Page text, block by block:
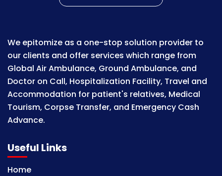
We epitomize as a one-stop solution provider to
our clients and offer services which range from
Global Air Ambulance, Ground Ambulance, and
Doctor on Call, Hospitalization Facility, Travel and
Accommodation for patient's relatives, Medical
Tourism, Corpse Transfer, and Emergency Cash
Advance.
Useful Links
Home